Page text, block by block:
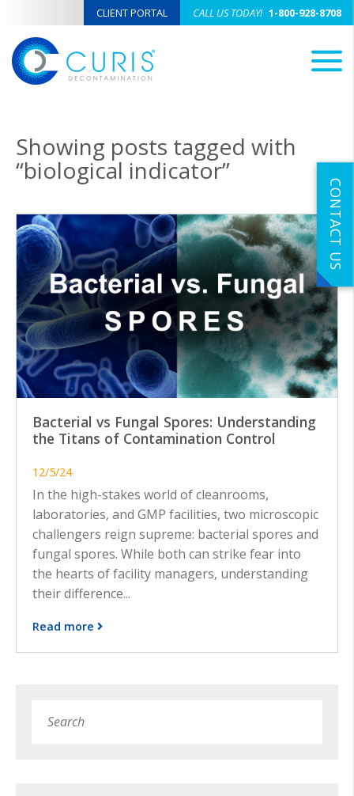
CLIENT PORTAL CALL US TODAY! 1-800-928-8708
Showing posts tagged with
“biological indicator”
Bacterial vs Fungal Spores: Understanding
the Titans of Contamination Control
12/5/24
In the high-stakes world of cleanrooms,
laboratories, and GMP facilities, two microscopic
challengers reign supreme: bacterial spores and
fungal spores. While both can strike fear into
the hearts of facility managers, understanding
their difference...
Read more
CONTACT US